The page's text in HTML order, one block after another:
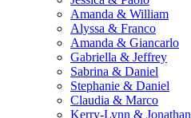
Amanda & William
Alyssa & Franco
Amanda & Giancarlo
Gabriella & Jeffrey
Sabrina & Daniel
Stephanie & Daniel
Claudia & Marco
Kerry-Lynn & Jonathan